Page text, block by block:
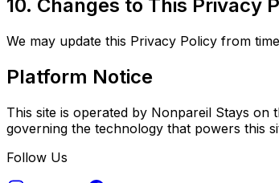
10. Changes to This Privacy
We may update this Privacy Policy from
Platform Notice
This site is operated by Nonpareil Stays
governing the technology that powers this
Follow Us